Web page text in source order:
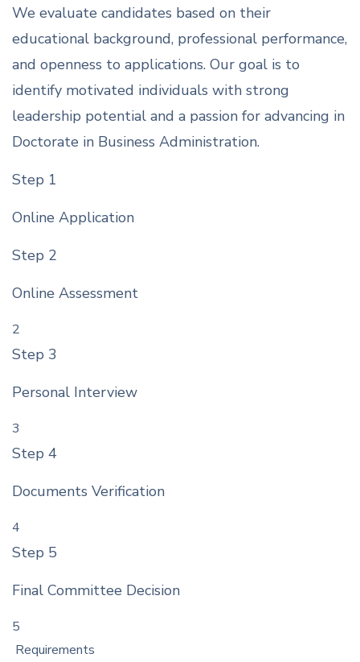
We evaluate candidates based on their
educational background, professional performance,
and openness to applications. Our goal is to
identify motivated individuals with strong
leadership potential and a passion for advancing in
Doctorate in Business Administration.
Step 1
Online Application
Step 2
Online Assessment
2
Step 3
Personal Interview
3
Step 4
Documents Verification
4
Step 5
Final Committee Decision
5
Requirements